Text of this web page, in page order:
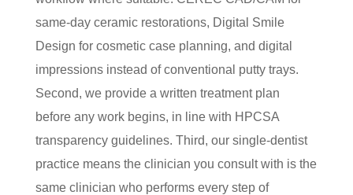
same-day ceramic restorations, Digital Smile
Design for cosmetic case planning, and digital
impressions instead of conventional putty trays.
Second, we provide a written treatment plan
before any work begins, in line with HPCSA
transparency guidelines. Third, our single-dentist
practice means the clinician you consult with is the
same clinician who performs every step of